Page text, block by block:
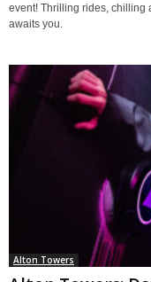
event! Thrilling rides, chilling
awaits you.
Alton Towers